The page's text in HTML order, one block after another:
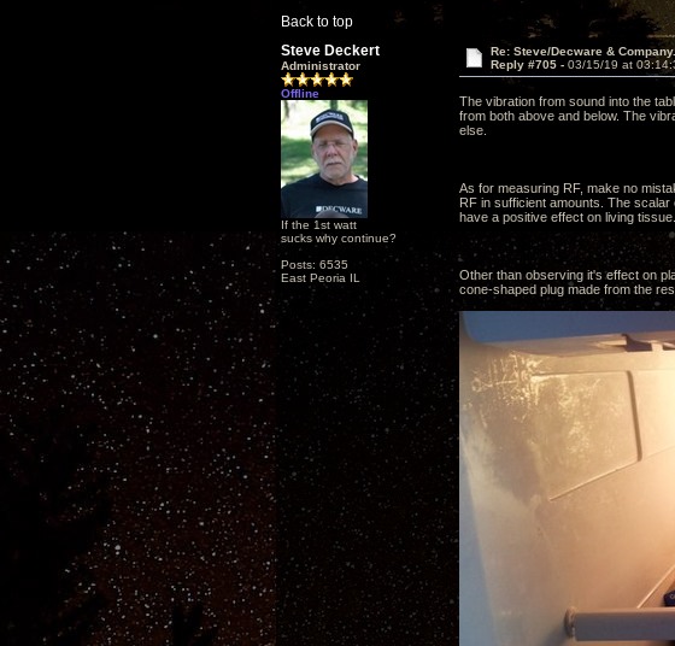
Back to top
Steve Deckert
Administrator
Offline
If the 1st watt
sucks why continue?
Posts: 6535
East Peoria IL
Re: Steve/Decware &
Reply #705 - 03/15/19 at
The vibration from sound into the
from both above and below. The
else.
As for measuring RF, make no
RF in sufficient amounts. The
have a positive effect on living tissue.
Other than observing it's effect on
cone-shaped plug made from the